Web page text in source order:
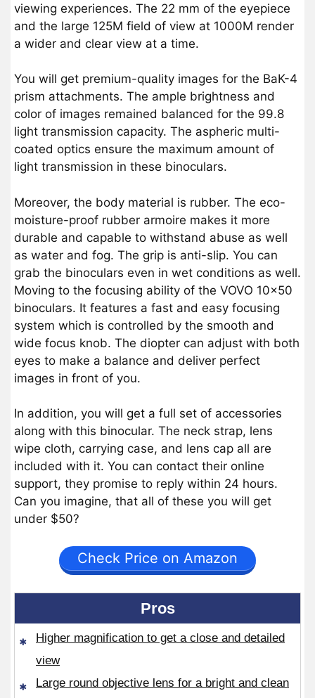
viewing experiences. The 22 mm of the eyepiece
and the large 125M field of view at 1000M render
a wider and clear view at a time.
You will get premium-quality images for the BaK-4
prism attachments. The ample brightness and
color of images remained balanced for the 99.8
light transmission capacity. The aspheric multi-
coated optics ensure the maximum amount of
light transmission in these binoculars.
Moreover, the body material is rubber. The eco-
moisture-proof rubber armoire makes it more
durable and capable to withstand abuse as well
as water and fog. The grip is anti-slip. You can
grab the binoculars even in wet conditions as well.
Moving to the focusing ability of the VOVO 10×50
binoculars. It features a fast and easy focusing
system which is controlled by the smooth and
wide focus knob. The diopter can adjust with both
eyes to make a balance and deliver perfect
images in front of you.
In addition, you will get a full set of accessories
along with this binocular. The neck strap, lens
wipe cloth, carrying case, and lens cap all are
included with it. You can contact their online
support, they promise to reply within 24 hours.
Can you imagine, that all of these you will get
under $50?
Check Price on Amazon
Pros
Higher magnification to get a close and detailed
view
Large round objective lens for a bright and clean